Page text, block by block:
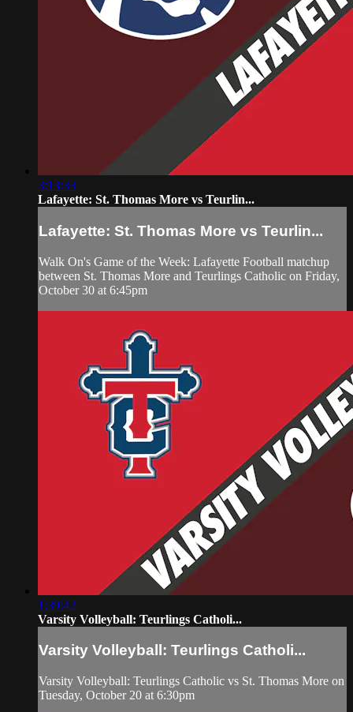
3:13:33
Lafayette: St. Thomas More vs Teurlin...
Lafayette: St. Thomas More vs Teurlin...
Walk On's Game of the Week: Lafayette Football matchup
between St. Thomas More and Teurlings Catholic on Friday,
October 30 at 6:45pm
1:39:42
Varsity Volleyball: Teurlings Catholi...
Varsity Volleyball: Teurlings Catholi...
Varsity Volleyball: Teurlings Catholic vs St. Thomas More on
Tuesday, October 20 at 6:30pm